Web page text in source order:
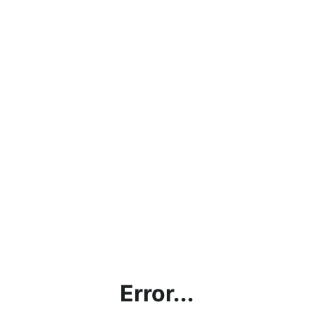
Error...